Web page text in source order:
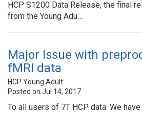
HCP S1200 Data Release, the final
from the Young Adu…
Major Issue with
fMRI data
HCP Young Adult
Posted on Jul 14, 2017
To all users of 7T HCP data: We